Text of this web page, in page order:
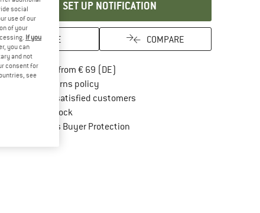
SET UP NOTIFICATION
SAVE COMPARE
Free delivery from € 69 (DE)
100 days returns policyFind our return policy here! Opens an
> 4,000,000 satisfied customers
All items in stock
Trusted Shops Buyer ProtectionFind all information here!
social
use of our
of your
If you
you can
and not
consent for
see